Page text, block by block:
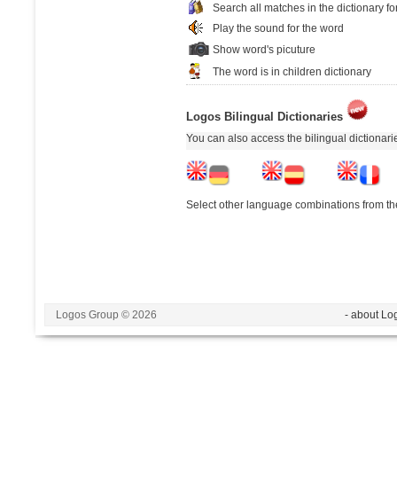
Search all matches in the dictionary
Play the sound for the word
Show word's picuture
The word is in children dictionary
Logos Bilingual Dictionaries
You can also access the bilingual
Select other language combinations from
Logos Group © 2026 - about